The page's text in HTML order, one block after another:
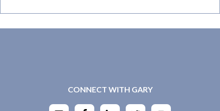
CONNECT WITH GARY